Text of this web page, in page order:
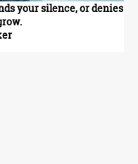
your silence, or denies